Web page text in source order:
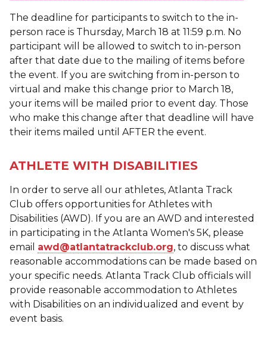
The deadline for participants to switch to the in-
person race is Thursday, March 18 at 11:59 p.m. No
participant will be allowed to switch to in-person
after that date due to the mailing of items before
the event. If you are switching from in-person to
virtual and make this change prior to March 18,
your items will be mailed prior to event day. Those
who make this change after that deadline will have
their items mailed until AFTER the event.
ATHLETE WITH DISABILITIES
In order to serve all our athletes, Atlanta Track
Club offers opportunities for Athletes with
Disabilities (AWD). If you are an AWD and interested
in participating in the Atlanta Women's 5K, please
email awd@atlantatrackclub.org, to discuss what
reasonable accommodations can be made based on
your specific needs. Atlanta Track Club officials will
provide reasonable accommodation to Athletes
with Disabilities on an individualized and event by
event basis.